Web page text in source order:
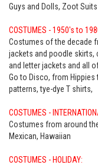
Guys and Dolls, Zoot
COSTUMES - 1950's to
Costumes of the decade
jackets and poodle skirts,
and letter jackets and all
Go to Disco, from Hippies
patterns, tye-dye T shirts,
COSTUMES -
Costumes from around
Mexican, Hawaiian
COSTUMES - HOLIDAY: